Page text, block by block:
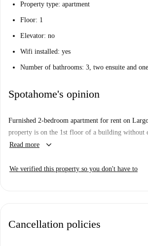
Property type: apartment
Floor: 1
Elevator: no
Wifi installed: yes
Number of bathrooms: 3, two ensuite and
Spotahome's opinion
Furnished 2-bedroom apartment for rent on
property is on the 1st floor of a building without
Read more
keyboard_arrow_down
We verified this property so you don't have to
Cancellation policies